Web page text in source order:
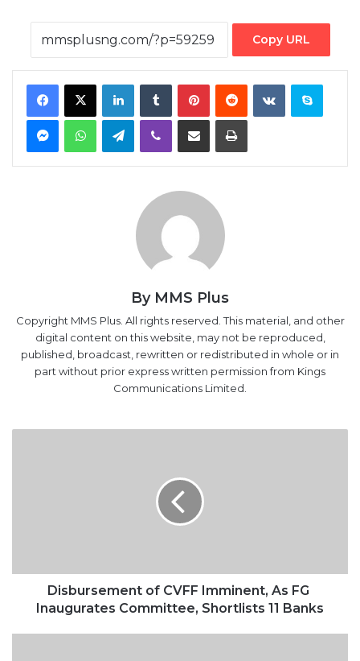
Copy URL
Facebook
X LinkedInTumblrPinterestRedditVKontakteSkype
MessengerWhatsAppTelegramViber Share via Email Print
By MMS Plus
Copyright MMS Plus. All rights reserved. This material, and other
digital content on this website, may not be reproduced,
published, broadcast, rewritten or redistributed in whole or in
part without prior express written permission from Kings
Communications Limited.
Shortlists
Banks
Disbursement of CVFF Imminent, As FG
Inaugurates Committee, Shortlists 11 Banks